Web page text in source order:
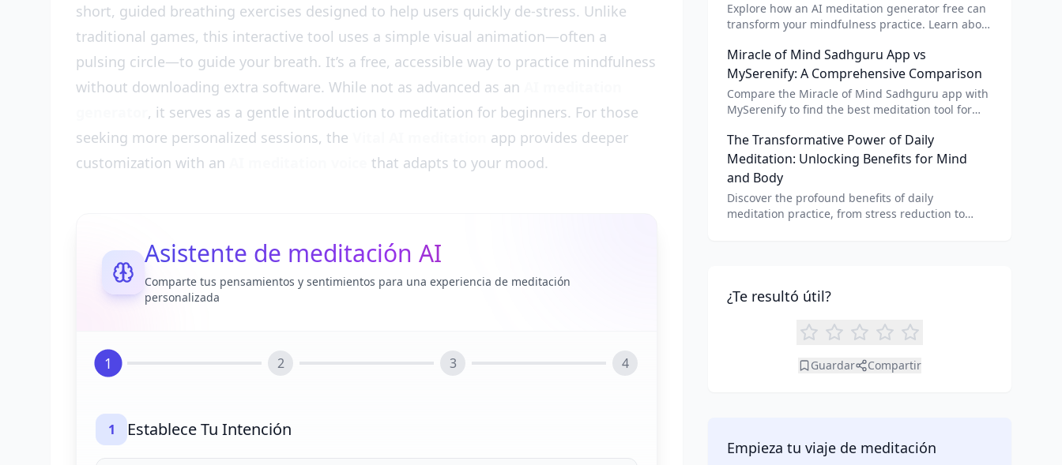
short, guided breathing exercises designed to help users quickly de-stress. Unlike
traditional games, this interactive tool uses a simple visual animation—often a
pulsing circle—to guide your breath. It’s a free, accessible way to practice mindfulness
without downloading extra software. While not as advanced as an
, it serves as a gentle introduction to meditation for beginners. For those
seeking more personalized sessions, the
app provides deeper
customization with an
that adapts to your mood.
Asistente de meditación AI
Comparte tus pensamientos y sentimientos para una experiencia de meditación
personalizada
1 2 3 4
1 Establece Tu Intención
Explore how an AI meditation generator free can
transform your mindfulness practice. Learn about
meditation for personalized calm.
Miracle of Mind Sadhguru App vs
MySerenify: A Comprehensive Comparison
Compare the Miracle of Mind Sadhguru app with
MySerenify to find the best meditation tool for
unique benefits of each.
The Transformative Power of Daily
Meditation: Unlocking Benefits for Mind
and Body
Discover the profound benefits of daily
meditation practice, from stress reduction to
¿Te resultó útil?
Guardar Compartir
Empieza tu viaje de meditación